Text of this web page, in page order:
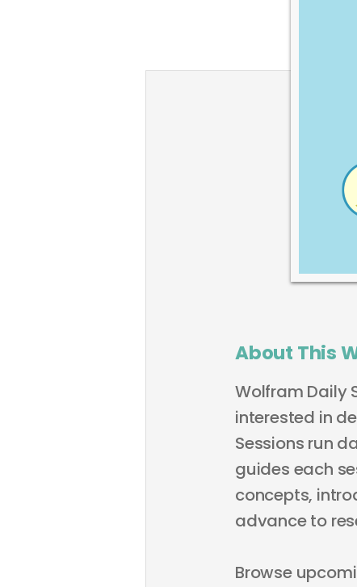
About This
Wolfram Daily
interested in
Sessions run
guides each
concepts,
advance to
Browse